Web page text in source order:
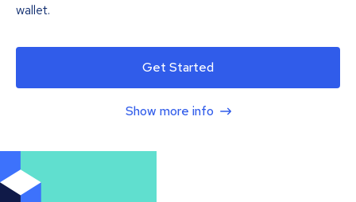
wallet.
Get Started
Show more info